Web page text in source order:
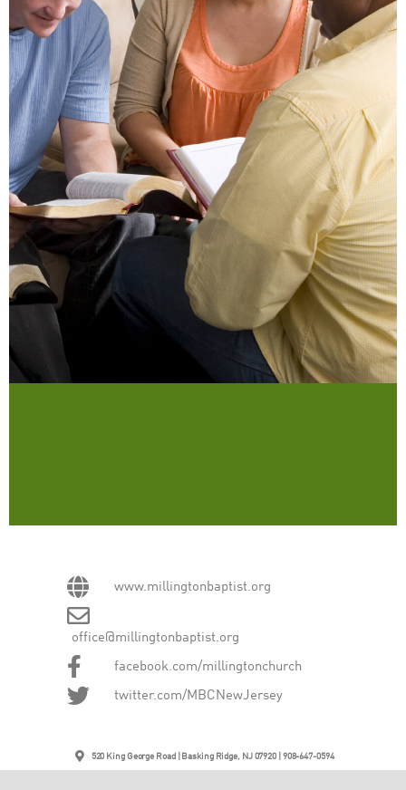
www.millingtonbaptist.org
office@millingtonbaptist.org
facebook.com/millingtonchurch
twitter.com/MBCNewJersey
520 King George Road | Basking Ridge, NJ 07920 | 908-647-0594